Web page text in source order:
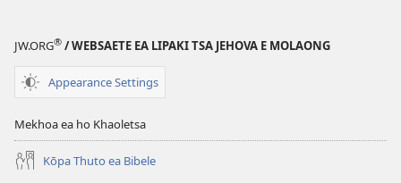
JW.ORG® / WEBSAETE EA LIPAKI TSA JEHOVA E MOLAONG
Appearance Settings
Mekhoa ea ho Khaoletsa
Kōpa Thuto ea Bibele